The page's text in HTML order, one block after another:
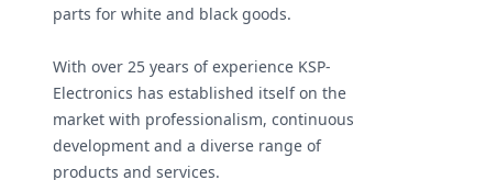
parts for white and black goods.
With over 25 years of experience KSP-
Electronics has established itself on the
market with professionalism, continuous
development and a diverse range of
products and services.